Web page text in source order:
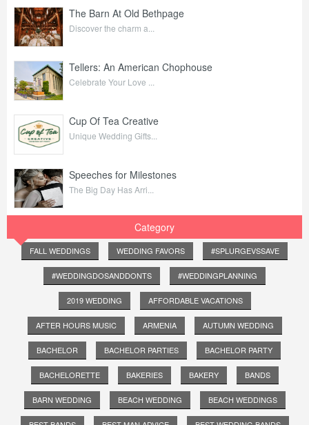
The Barn At Old Bethpage
Discover the charm a...
Tellers: An American Chophouse
Celebrate Your Love ...
Cup Of Tea Creative
Unique Wedding Gifts...
Speeches for Milestones
The Big Day Has Arri...
Category
FALL WEDDINGS WEDDING FAVORS #SPLURGEVSSAVE
#WEDDINGDOSANDDONTS #WEDDINGPLANNING
2019 WEDDING AFFORDABLE VACATIONS
AFTER HOURS MUSIC ARMENIA AUTUMN WEDDING
BACHELOR BACHELOR PARTIES BACHELOR PARTY
BACHELORETTE BAKERIES BAKERY BANDS
BARN WEDDING BEACH WEDDING BEACH WEDDINGS